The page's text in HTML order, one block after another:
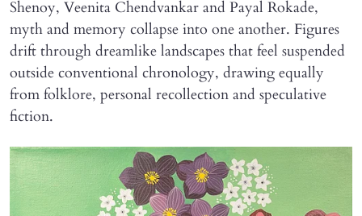
Shenoy, Veenita Chendvankar and Payal Rokade,
myth and memory collapse into one another. Figures
drift through dreamlike landscapes that feel suspended
outside conventional chronology, drawing equally
from folklore, personal recollection and speculative
fiction.